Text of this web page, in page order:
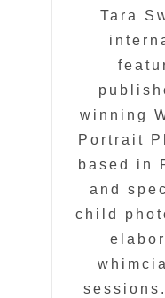
Tara
winning
Portrait
based in
and
child